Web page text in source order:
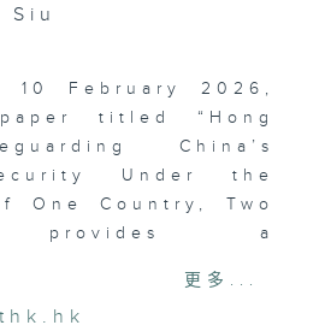
Siu
10 February 2026,
titled “Hong
China’s
Under the
One Country, Two
provides a
framework and
experience in
更多...